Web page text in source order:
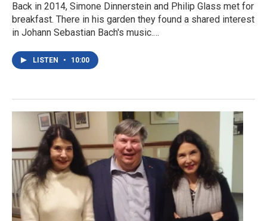
Back in 2014, Simone Dinnerstein and Philip Glass met for
breakfast. There in his garden they found a shared interest
in Johann Sebastian Bach's music.…
LISTEN • 10:00